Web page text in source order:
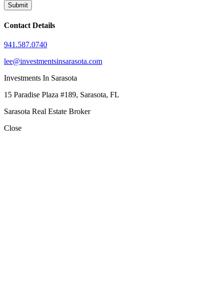
Contact Details
941.587.0740
lee@investmentsinsarasota.com
Investments In Sarasota
15 Paradise Plaza #189, Sarasota, FL
Sarasota Real Estate Broker
Close